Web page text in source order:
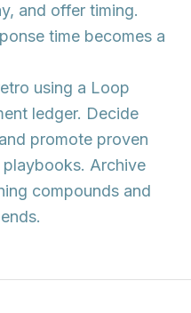
and offer timing.
time becomes a
using a Loop
ledger. Decide
promote proven
Archive
compounds and